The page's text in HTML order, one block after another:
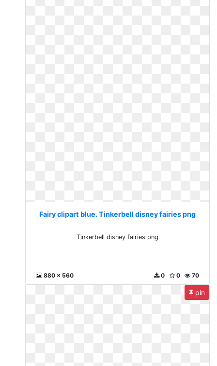
Fairy clipart blue. Tinkerbell disney fairies png
Tinkerbell disney fairies png
880 x 560 70
0
0
pin